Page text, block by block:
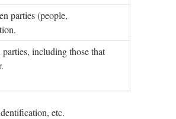
parties (people,
including those that
etc.